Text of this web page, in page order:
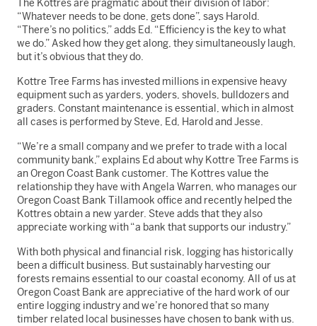
“Whatever needs to be done, gets done”, says Harold.
“There’s no politics,” adds Ed. “Efficiency is the key to what
we do.” Asked how they get along, they simultaneously laugh,
but it’s obvious that they do.
Kottre Tree Farms has invested millions in expensive heavy
equipment such as yarders, yoders, shovels, bulldozers and
graders. Constant maintenance is essential, which in almost
all cases is performed by Steve, Ed, Harold and Jesse.
“We’re a small company and we prefer to trade with a local
community bank,” explains Ed about why Kottre Tree Farms is
an Oregon Coast Bank customer. The Kottres value the
relationship they have with Angela Warren, who manages our
Oregon Coast Bank Tillamook office and recently helped the
Kottres obtain a new yarder. Steve adds that they also
appreciate working with “a bank that supports our industry.”
With both physical and financial risk, logging has historically
been a difficult business. But sustainably harvesting our
forests remains essential to our coastal economy. All of us at
Oregon Coast Bank are appreciative of the hard work of our
entire logging industry and we’re honored that so many
timber related local businesses have chosen to bank with us.